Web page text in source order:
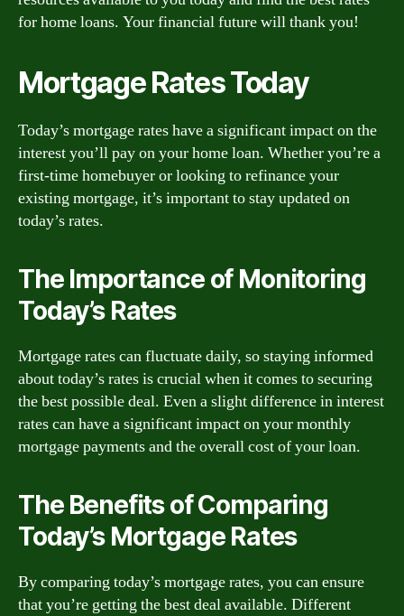
for home loans. Your financial future will thank you!
Mortgage Rates Today
Today’s mortgage rates have a significant impact on the
interest you’ll pay on your home loan. Whether you’re a
first-time homebuyer or looking to refinance your
existing mortgage, it’s important to stay updated on
today’s rates.
The Importance of Monitoring
Today’s Rates
Mortgage rates can fluctuate daily, so staying informed
about today’s rates is crucial when it comes to securing
the best possible deal. Even a slight difference in interest
rates can have a significant impact on your monthly
mortgage payments and the overall cost of your loan.
The Benefits of Comparing
Today’s Mortgage Rates
By comparing today’s mortgage rates, you can ensure
that you’re getting the best deal available. Different